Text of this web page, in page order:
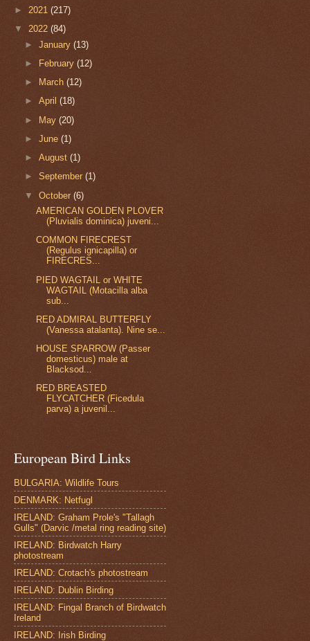
► 2021 (217)
▼ 2022 (84)
►January(13)
►
February(12)
►
March(12)
►April(18)
► May(20)
►June(1)
►August(1)
►September(1)
▼October(6)
AMERICAN GOLDEN PLOVER
(Pluvialis dominica) juveni...
COMMON FIRECREST
(Regulus ignicapilla) or
FIRECRES...
PIED WAGTAIL or WHITE
WAGTAIL (Motacilla alba
sub...
RED ADMIRAL BUTTERFLY
(Vanessa atalanta). Nine se...
HOUSE SPARROW (Passer
domesticus) male at
Blacksod...
RED BREASTED
FLYCATCHER (Ficedula
parva) a juvenil...
European Bird Links
BULGARIA: Wildlife Tours
DENMARK: Netfugl
IRELAND: Graham Prole's "Tallagh
Gulls" (Darvic /metal ring reading site)
IRELAND: Birdwatch Harry
photostream
IRELAND: Crotach's photostream
IRELAND: Dublin Birding
IRELAND: Fingal Branch of Birdwatch
Ireland
IRELAND: Irish Birding